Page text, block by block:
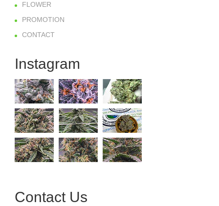
FLOWER
PROMOTION
CONTACT
Instagram
Contact Us